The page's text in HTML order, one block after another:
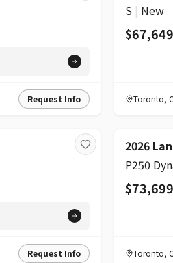
Request Info
S | New
$67,649
Toronto,
Request Info
2026
P250
$73,699
Toronto,